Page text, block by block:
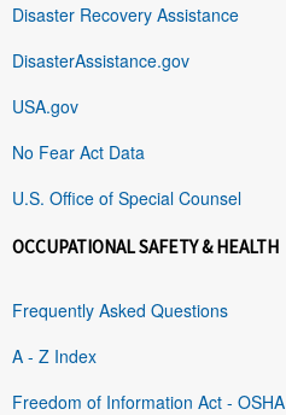
Disaster Recovery Assistance
DisasterAssistance.gov
USA.gov
No Fear Act Data
U.S. Office of Special Counsel
OCCUPATIONAL SAFETY & HEALTH
Frequently Asked Questions
A - Z Index
Freedom of Information Act - OSHA